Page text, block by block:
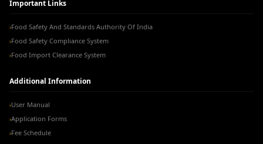
Important Links
›Food Safety And Standards Authority Of India
›Food Safety Compliance System
›Food Import Clearance System
Additional Information
›User Manual
›Application Forms
›Fee Schedule